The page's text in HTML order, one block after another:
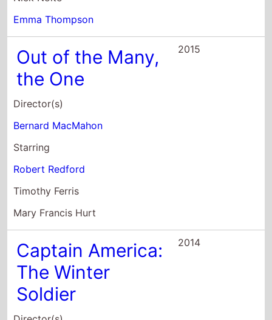
Director(s)
Bernard MacMahon
Starring
Robert Redford
Timothy Ferris
Mary Francis Hurt
Captain America:
The Winter
Soldier
Director(s)
Joe Russo
Anthony Russo
Starring
Chris Evans